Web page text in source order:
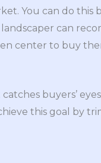
You can do this
can
center to buy
buyers’ eyes
this goal by